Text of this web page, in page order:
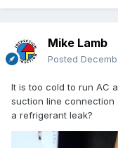
Mike Lamb
Posted
It is too cold to run AC
suction line
a refrigerant leak?